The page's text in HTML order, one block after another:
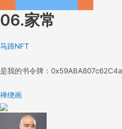
06.家常
马蹄NFT
是我的书令牌：
禅绕画